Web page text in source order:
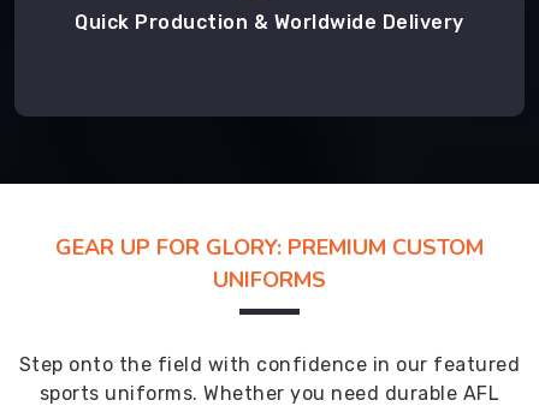
Quick Production & Worldwide Delivery
GEAR UP FOR GLORY: PREMIUM CUSTOM
UNIFORMS
Step onto the field with confidence in our featured
sports uniforms. Whether you need durable AFL